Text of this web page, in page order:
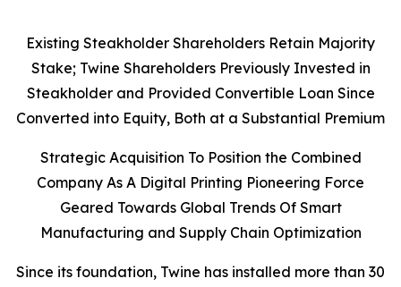
Existing Steakholder Shareholders Retain Majority
Stake; Twine Shareholders Previously Invested in
Steakholder and Provided Convertible Loan Since
Converted into Equity, Both at a Substantial Premium
Strategic Acquisition To Position the Combined
Company As A Digital Printing Pioneering Force
Geared Towards Global Trends Of Smart
Manufacturing and Supply Chain Optimization
Since its foundation, Twine has installed more than 30